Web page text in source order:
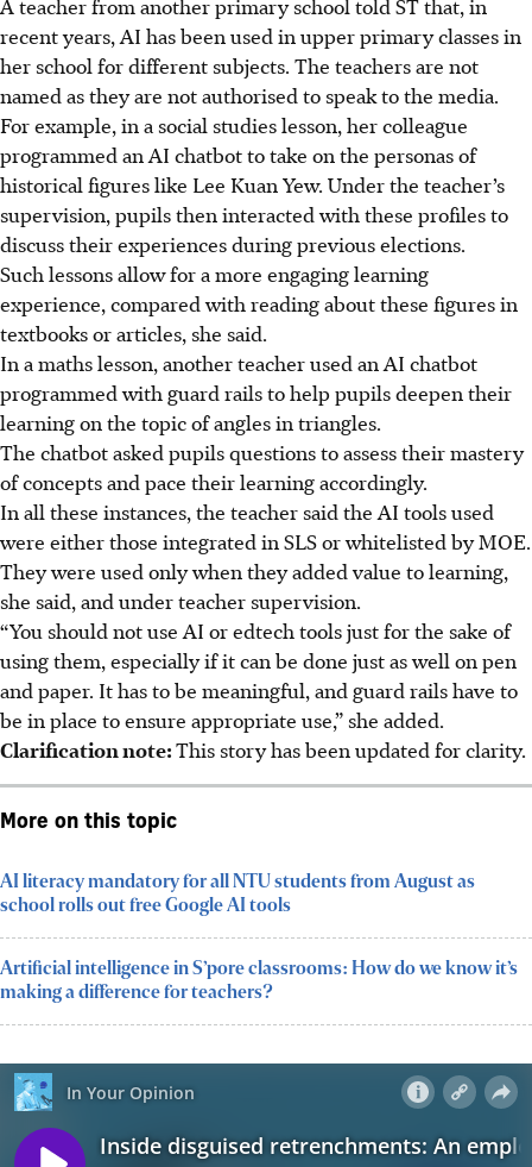
recent years, AI has been used in upper primary classes in
her school for different subjects. The teachers are not
named as they are not authorised to speak to the media.
For example, in a social studies lesson, her colleague
programmed an AI chatbot to take on the personas of
historical figures like Lee Kuan Yew. Under the teacher’s
supervision, pupils then interacted with these profiles to
discuss their experiences during previous elections.
Such lessons allow for a more engaging learning
experience, compared with reading about these figures in
textbooks or articles, she said.
In a maths lesson, another teacher used an AI chatbot
programmed with guard railsto help pupils deepen their
learning on the topic of angles in triangles.
The chatbot asked pupils questions to assess their mastery
of concepts and pace their learning accordingly.
In all these instances, the teacher said the AI tools used
were either those integrated in SLS or whitelisted by MOE.
They were used only when they added value to learning,
she said, and under teacher supervision.
“You should not use AI or edtech tools just for the sake of
using them, especially if it can be done just as well on pen
and paper. It has to be meaningful, and guard rails have to
be in place to ensure appropriate use,” she added.
Clarification note:This story has been updated for clarity.
More on this topic
AI literacy mandatory for all NTU students from August as
school rolls out free Google AI tools
Artificial intelligence in S’pore classrooms: How do we know it’s
making a difference for teachers?